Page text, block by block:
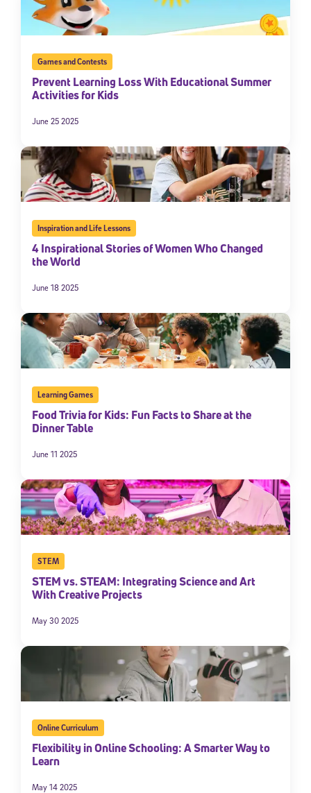
Games and Contests
Prevent Learning Loss With Educational Summer
Activities for Kids
June 25 2025
Inspiration and Life Lessons
4 Inspirational Stories of Women Who Changed
the World
June 18 2025
Learning Games
Food Trivia for Kids: Fun Facts to Share at the
Dinner Table
June 11 2025
STEM
STEM vs. STEAM: Integrating Science and Art
With Creative Projects
May 30 2025
Online Curriculum
Flexibility in Online Schooling: A Smarter Way to
Learn
May 14 2025
By submitting the information above, you agree to
Stride's Terms of
Use and Privacy Policy,and expressly consent to receive
promotional content. Message and data rates may apply. You can opt
out at any time by following the instructions in each message.